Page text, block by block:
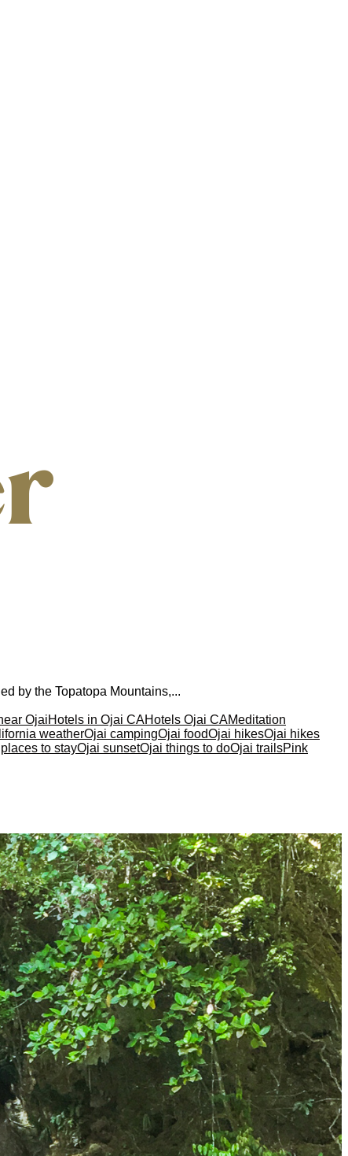
by the Topatopa Mountains,...
OjaiHotels in Ojai CAHotels Ojai CAMeditation
weatherOjai campingOjai foodOjai hikesOjai hikes
to stayOjai sunsetOjai things to doOjai trailsPink